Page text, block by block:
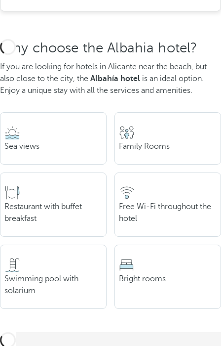
Why choose the Albahia hotel?
If you are looking for hotels in Alicante near the beach, but
also close to the city, the Albahía hotel is an ideal option.
Enjoy a unique stay with all the services and amenities.
Sea views Family Rooms
Restaurant with buffet
breakfast
Free Wi-Fi throughout the
hotel
Swimming pool with
solarium
Bright rooms